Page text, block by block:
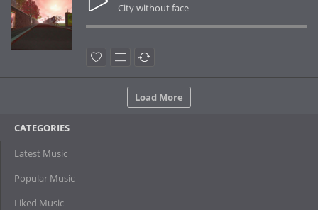
City without face
Load More
CATEGORIES
Latest Music
Popular Music
Liked Music